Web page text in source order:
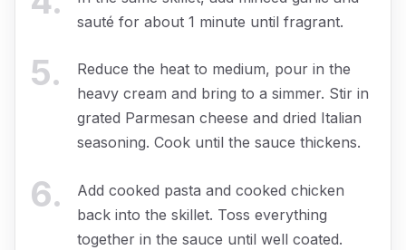
sauté for about 1 minute until fragrant.
5.
Reduce the heat to medium, pour in the
heavy cream and bring to a simmer. Stir in
grated Parmesan cheese and dried Italian
seasoning. Cook until the sauce thickens.
6.
Add cooked pasta and cooked chicken
back into the skillet. Toss everything
together in the sauce until well coated.